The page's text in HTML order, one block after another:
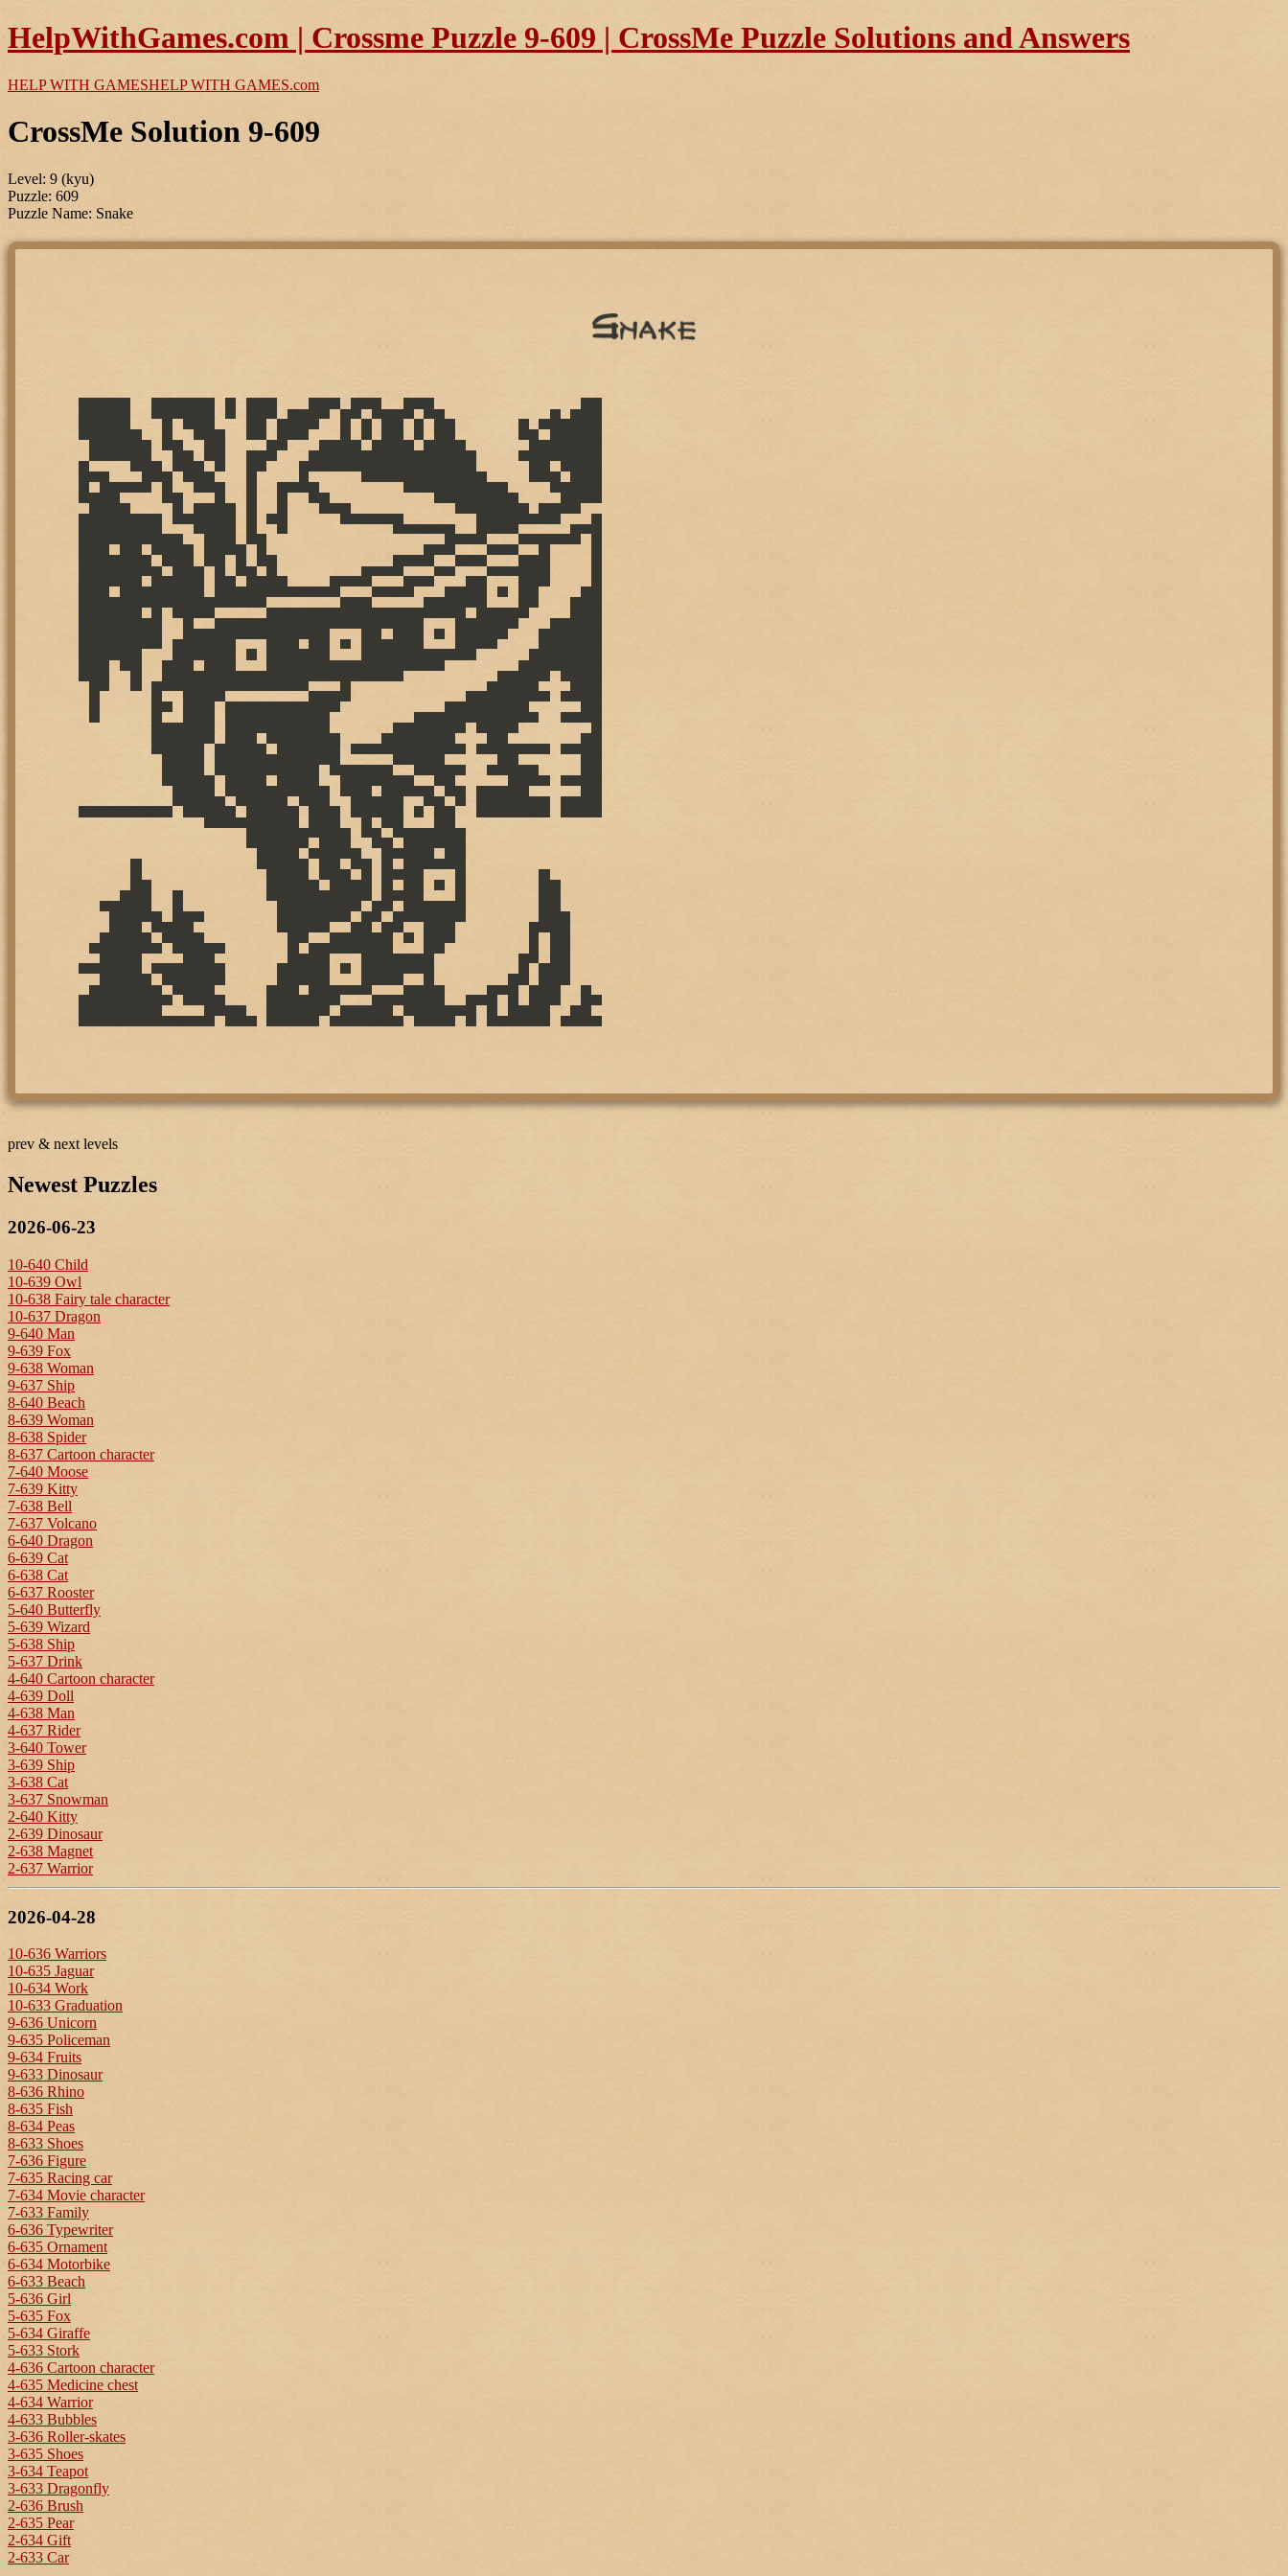
HelpWithGames.com | Crossme Puzzle 9-609 | CrossMe Puzzle Solutions and Answers
HELP WITH GAMESHELP WITH GAMES.com
CrossMe Solution 9-609
Level: 9 (kyu)
Puzzle: 609
Puzzle Name: Snake
prev & next levels
Newest Puzzles
2026-06-23
10-640 Child
10-639 Owl
10-638 Fairy tale character
10-637 Dragon
9-640 Man
9-639 Fox
9-638 Woman
9-637 Ship
8-640 Beach
8-639 Woman
8-638 Spider
8-637 Cartoon character
7-640 Moose
7-639 Kitty
7-638 Bell
7-637 Volcano
6-640 Dragon
6-639 Cat
6-638 Cat
6-637 Rooster
5-640 Butterfly
5-639 Wizard
5-638 Ship
5-637 Drink
4-640 Cartoon character
4-639 Doll
4-638 Man
4-637 Rider
3-640 Tower
3-639 Ship
3-638 Cat
3-637 Snowman
2-640 Kitty
2-639 Dinosaur
2-638 Magnet
2-637 Warrior
2026-04-28
10-636 Warriors
10-635 Jaguar
10-634 Work
10-633 Graduation
9-636 Unicorn
9-635 Policeman
9-634 Fruits
9-633 Dinosaur
8-636 Rhino
8-635 Fish
8-634 Peas
8-633 Shoes
7-636 Figure
7-635 Racing car
7-634 Movie character
7-633 Family
6-636 Typewriter
6-635 Ornament
6-634 Motorbike
6-633 Beach
5-636 Girl
5-635 Fox
5-634 Giraffe
5-633 Stork
4-636 Cartoon character
4-635 Medicine chest
4-634 Warrior
4-633 Bubbles
3-636 Roller-skates
3-635 Shoes
3-634 Teapot
3-633 Dragonfly
2-636 Brush
2-635 Pear
2-634 Gift
2-633 Car